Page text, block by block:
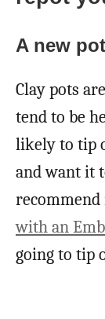
A new pot
Clay pots
tend to be
likely to tip
and want it
with an
going to tip